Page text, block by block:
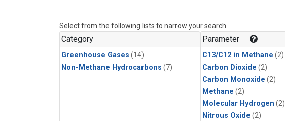
Select from the following lists to narrow your search.
Category
Greenhouse Gases (14)
Non-Methane Hydrocarbons (7)
Parameter
C13/C12 in Methane (2)
Carbon Dioxide (2)
Carbon Monoxide (2)
Methane (2)
Molecular Hydrogen (2)
Nitrous Oxide (2)